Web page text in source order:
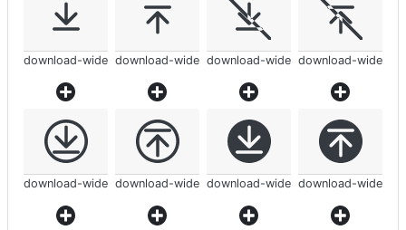
download-wide download-wide download-wide download-wide
download-wide download-wide download-wide download-wide